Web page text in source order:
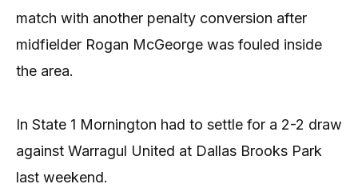
match with another penalty conversion after
midfielder Rogan McGeorge was fouled inside
the area.
In State 1 Mornington had to settle for a 2-2 draw
against Warragul United at Dallas Brooks Park
last weekend.